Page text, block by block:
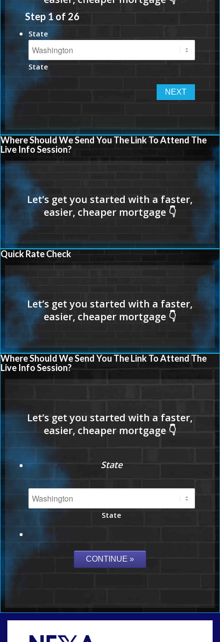
Step 1of 26
State
State
Where Should We Send You The Link To Attend The
Live Info Session?
Quick Rate Check
Where Should We Send You The Link To Attend The
Live Info Session?
State
State